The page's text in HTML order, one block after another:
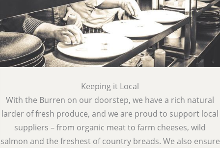
Keeping it Local
With the Burren on our doorstep, we have a rich natural
larder of fresh produce, and we are proud to support local
suppliers – from organic meat to farm cheeses, wild
salmon and the freshest of country breads. We also ensure